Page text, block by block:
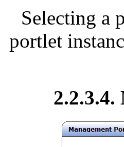
Selecting a
portlet